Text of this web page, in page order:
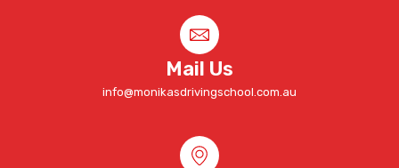
Mail Us
info@monikasdrivingschool.com.au